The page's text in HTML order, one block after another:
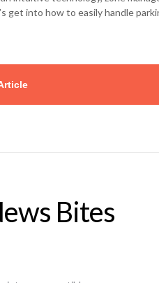
get into how to easily handle
Bites